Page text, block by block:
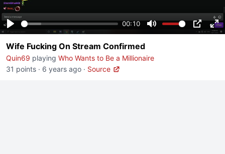
Play
00:10
Mute PIP
Wife Fucking On Stream Confirmed
Quin69 playing Who Wants to Be a Millionaire
31 points · 6 years ago · Source